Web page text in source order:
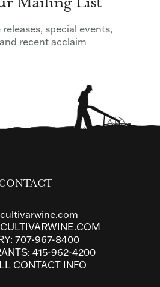
special events,
recent acclaim
707-967-8400
415-962-4200
CONTACT INFO